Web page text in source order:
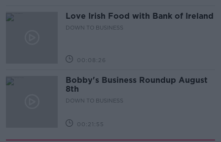
Love Irish Food with Bank of Ireland
DOWN TO BUSINESS
00:08:26
Bobby's Business Roundup August
8th
DOWN TO BUSINESS
00:21:55